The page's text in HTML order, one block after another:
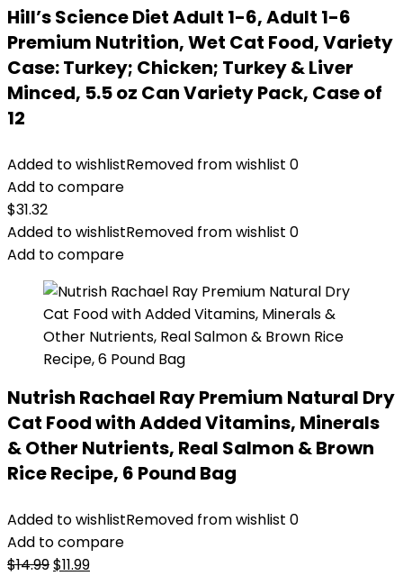
Hill’s Science Diet Adult 1-6, Adult 1-6
Premium Nutrition, Wet Cat Food, Variety
Case: Turkey; Chicken; Turkey & Liver
Minced, 5.5 oz Can Variety Pack, Case of
12
Added to wishlistRemoved from wishlist 0
Add to compare
$31.32
Added to wishlistRemoved from wishlist 0
Add to compare
Nutrish Rachael Ray Premium Natural Dry
Cat Food with Added Vitamins, Minerals
& Other Nutrients, Real Salmon & Brown
Rice Recipe, 6 Pound Bag
Added to wishlistRemoved from wishlist 0
Add to compare
$14.99Original
$11.99Current